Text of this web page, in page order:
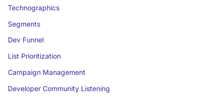
Technographics
Segments
Dev Funnel
List Prioritization
Campaign Management
Developer Community Listening